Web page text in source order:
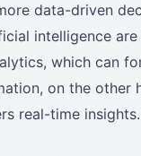
data-driven
intelligence
which can
on the other
real-time insights.